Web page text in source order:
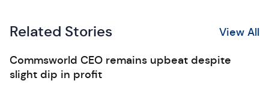
Related Stories View All
Commsworld CEO remains upbeat despite
slight dip in profit